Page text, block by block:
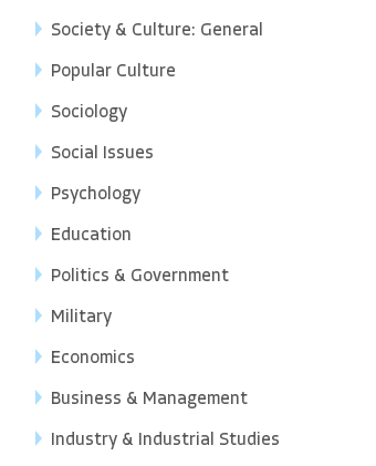
Society & Culture: General
Popular Culture
Sociology
Social Issues
Psychology
Education
Politics & Government
Military
Economics
Business & Management
Industry & Industrial Studies